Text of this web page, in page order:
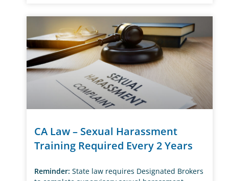
CA Law – Sexual Harassment
Training Required Every 2 Years
Reminder: State law requires Designated Brokers